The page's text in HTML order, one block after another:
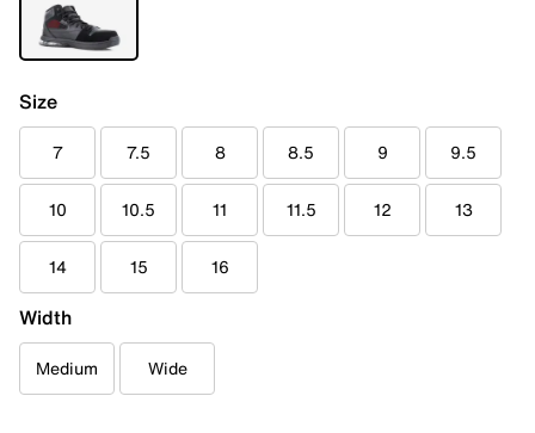
Size
7 7.5 8 8.5 9 9.5
10 10.5 11 11.5 12 13
14 15 16
Width
Medium Wide